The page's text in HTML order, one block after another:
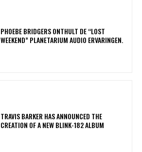
​PHOEBE BRIDGERS ONTHULT DE “LOST
WEEKEND” PLANETARIUM AUDIO ERVARINGEN.
​TRAVIS BARKER HAS ANNOUNCED THE
CREATION OF A NEW BLINK-182 ALBUM